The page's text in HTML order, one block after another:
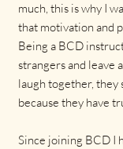
much, this is why I
that motivation and
Being a BCD
strangers and leave
laugh together,
because they have
Since joining BCD I